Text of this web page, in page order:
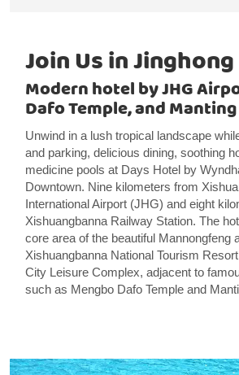
Join Us in Jinghong
Modern hotel by JHG
Dafo Temple, and
Unwind in a lush tropical landscape
and parking, delicious dining, soothing
medicine pools at Days Hotel by
Downtown. Nine kilometers from
International Airport (JHG) and eight
Xishuangbanna Railway Station. The
core area of the beautiful Mannongfeng
Xishuangbanna National Tourism
City Leisure Complex, adjacent to
such as Mengbo Dafo Temple and